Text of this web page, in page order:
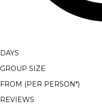
DAYS
GROUP SIZE
FROM (PER PERSON*)
REVIEWS